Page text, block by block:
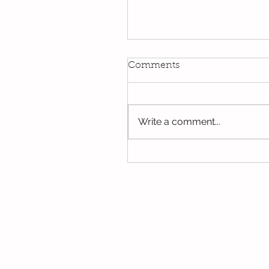
Kindi
We have been using our
some of the lovely things we
been...
Comments
Write a comment...